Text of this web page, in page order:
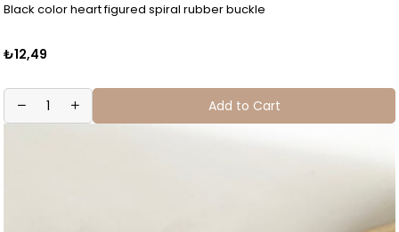
Black color heart figured spiral rubber buckle
₺12,49
Add to Cart